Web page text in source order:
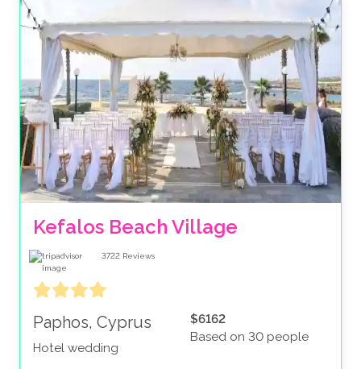
Kefalos Beach Village
3722 Reviews
Paphos, Cyprus
Hotel wedding
$6162
Based on 30 people